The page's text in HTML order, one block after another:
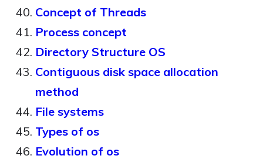
Concept of Threads
Process concept
Directory Structure OS
Contiguous disk space allocation
method
File systems
Types of os
Evolution of os